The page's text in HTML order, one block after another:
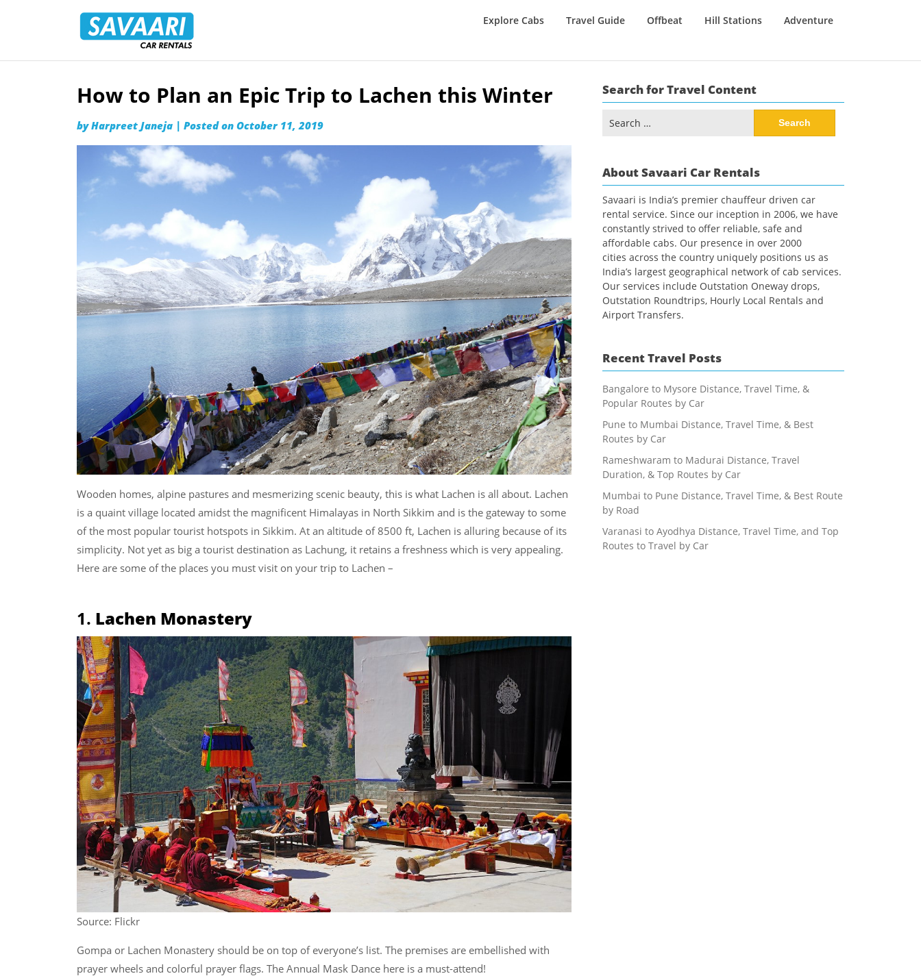
Rentals
Explore Cabs Travel Guide Offbeat Hill Stations Adventure
Skip
content
How to Plan an Epic Trip to Lachen this Winter
byHarpreet Janeja | Posted on October 11, 2019
Wooden homes, alpine pastures and mesmerizing scenic beauty, this is what Lachen is all about. Lachen
is a quaint village located amidst the magnificent Himalayas in North Sikkim and is the gateway to some
of the most popular tourist hotspots in Sikkim. At an altitude of 8500 ft, Lachen is alluring because of its
simplicity. Not yet as big a tourist destination as Lachung, it retains a freshness which is very appealing.
Here are some of the places you must visit on your trip to Lachen –
1. Lachen Monastery
Source: Flickr
Gompa or Lachen Monastery should be on top of everyone’s list. The premises are embellished with
prayer wheels and colorful prayer flags. The Annual Mask Dance here is a must-attend!
Search for Travel Content
for:
About Savaari Car Rentals
Savaari is India’s premier chauffeur driven car
rental service. Since our inception in 2006, we have
constantly strived to offer reliable, safe and
affordable cabs. Our presence in over 2000
cities across the country uniquely positions us as
India’s largest geographical network of cab services.
Our services include Outstation Oneway drops,
Outstation Roundtrips, Hourly Local Rentals and
Airport Transfers.
Recent Travel Posts
Bangalore to Mysore Distance, Travel Time, &
Popular Routes by Car
Pune to Mumbai Distance, Travel Time, & Best
Routes by Car
Rameshwaram to Madurai Distance, Travel
Duration, & Top Routes by Car
Mumbai to Pune Distance, Travel Time, & Best Route
by Road
Varanasi to Ayodhya Distance, Travel Time, and Top
Routes to Travel by Car